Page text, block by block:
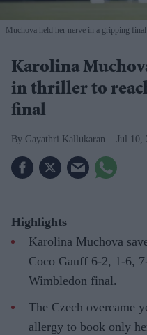
Muchova held her nerve in a gripping
Karolina
in thriller to
final
Gayathri Kallukaran Jul 10,
Highlights
Karolina Muchova
Coco Gauff 6-2, 1-6,
Wimbledon final.
The Czech overcame
allergy to book only